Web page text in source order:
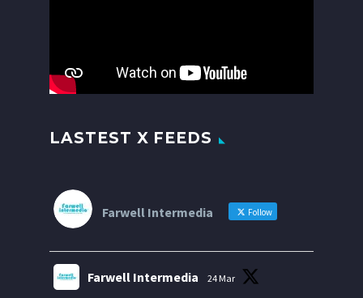
LASTEST X FEEDS
Farwell Intermedia Follow
Farwell Intermedia 24 Mar